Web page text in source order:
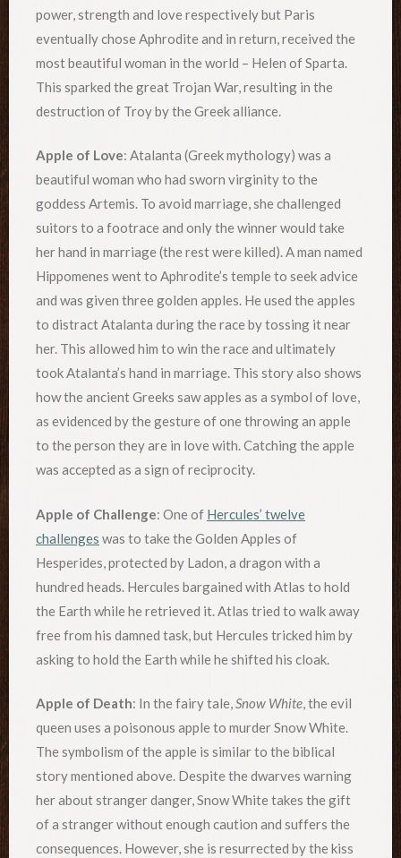
power, strength and love respectively but Paris
eventually chose Aphrodite and in return, received the
most beautiful woman in the world – Helen of Sparta.
This sparked the great Trojan War, resulting in the
destruction of Troy by the Greek alliance.
Apple of Love: Atalanta (Greek mythology) was a
beautiful woman who had sworn virginity to the
goddess Artemis. To avoid marriage, she challenged
suitors to a footrace and only the winner would take
her hand in marriage (the rest were killed). A man named
Hippomenes went to Aphrodite’s temple to seek advice
and was given three golden apples. He used the apples
to distract Atalanta during the race by tossing it near
her. This allowed him to win the race and ultimately
took Atalanta’s hand in marriage. This story also shows
how the ancient Greeks saw apples as a symbol of love,
as evidenced by the gesture of one throwing an apple
to the person they are in love with. Catching the apple
was accepted as a sign of reciprocity.
Apple of Challenge: One of Hercules’ twelve
challenges was to take the Golden Apples of
Hesperides, protected by Ladon, a dragon with a
hundred heads. Hercules bargained with Atlas to hold
the Earth while he retrieved it. Atlas tried to walk away
free from his damned task, but Hercules tricked him by
asking to hold the Earth while he shifted his cloak.
Apple of Death: In the fairy tale,Snow White, the evil
queen uses a poisonous apple to murder Snow White.
The symbolism of the apple is similar to the biblical
story mentioned above. Despite the dwarves warning
her about stranger danger, Snow White takes the gift
of a stranger without enough caution and suffers the
consequences. However, she is resurrected by the kiss